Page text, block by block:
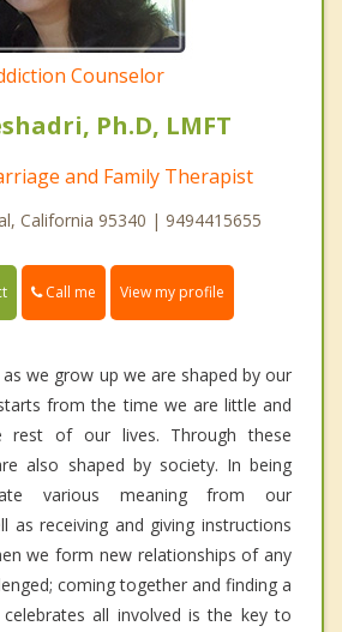
Counselor
Ph.D, LMFT
and Family Therapist
California 95340 | 9494415655
Call me View my profile
we grow up we are shaped by our
from the time we are little and
rest of our lives. Through these
also shaped by society. In being
various meaning from our
as receiving and giving instructions
we form new relationships of any
coming together and finding a
all involved is the key to